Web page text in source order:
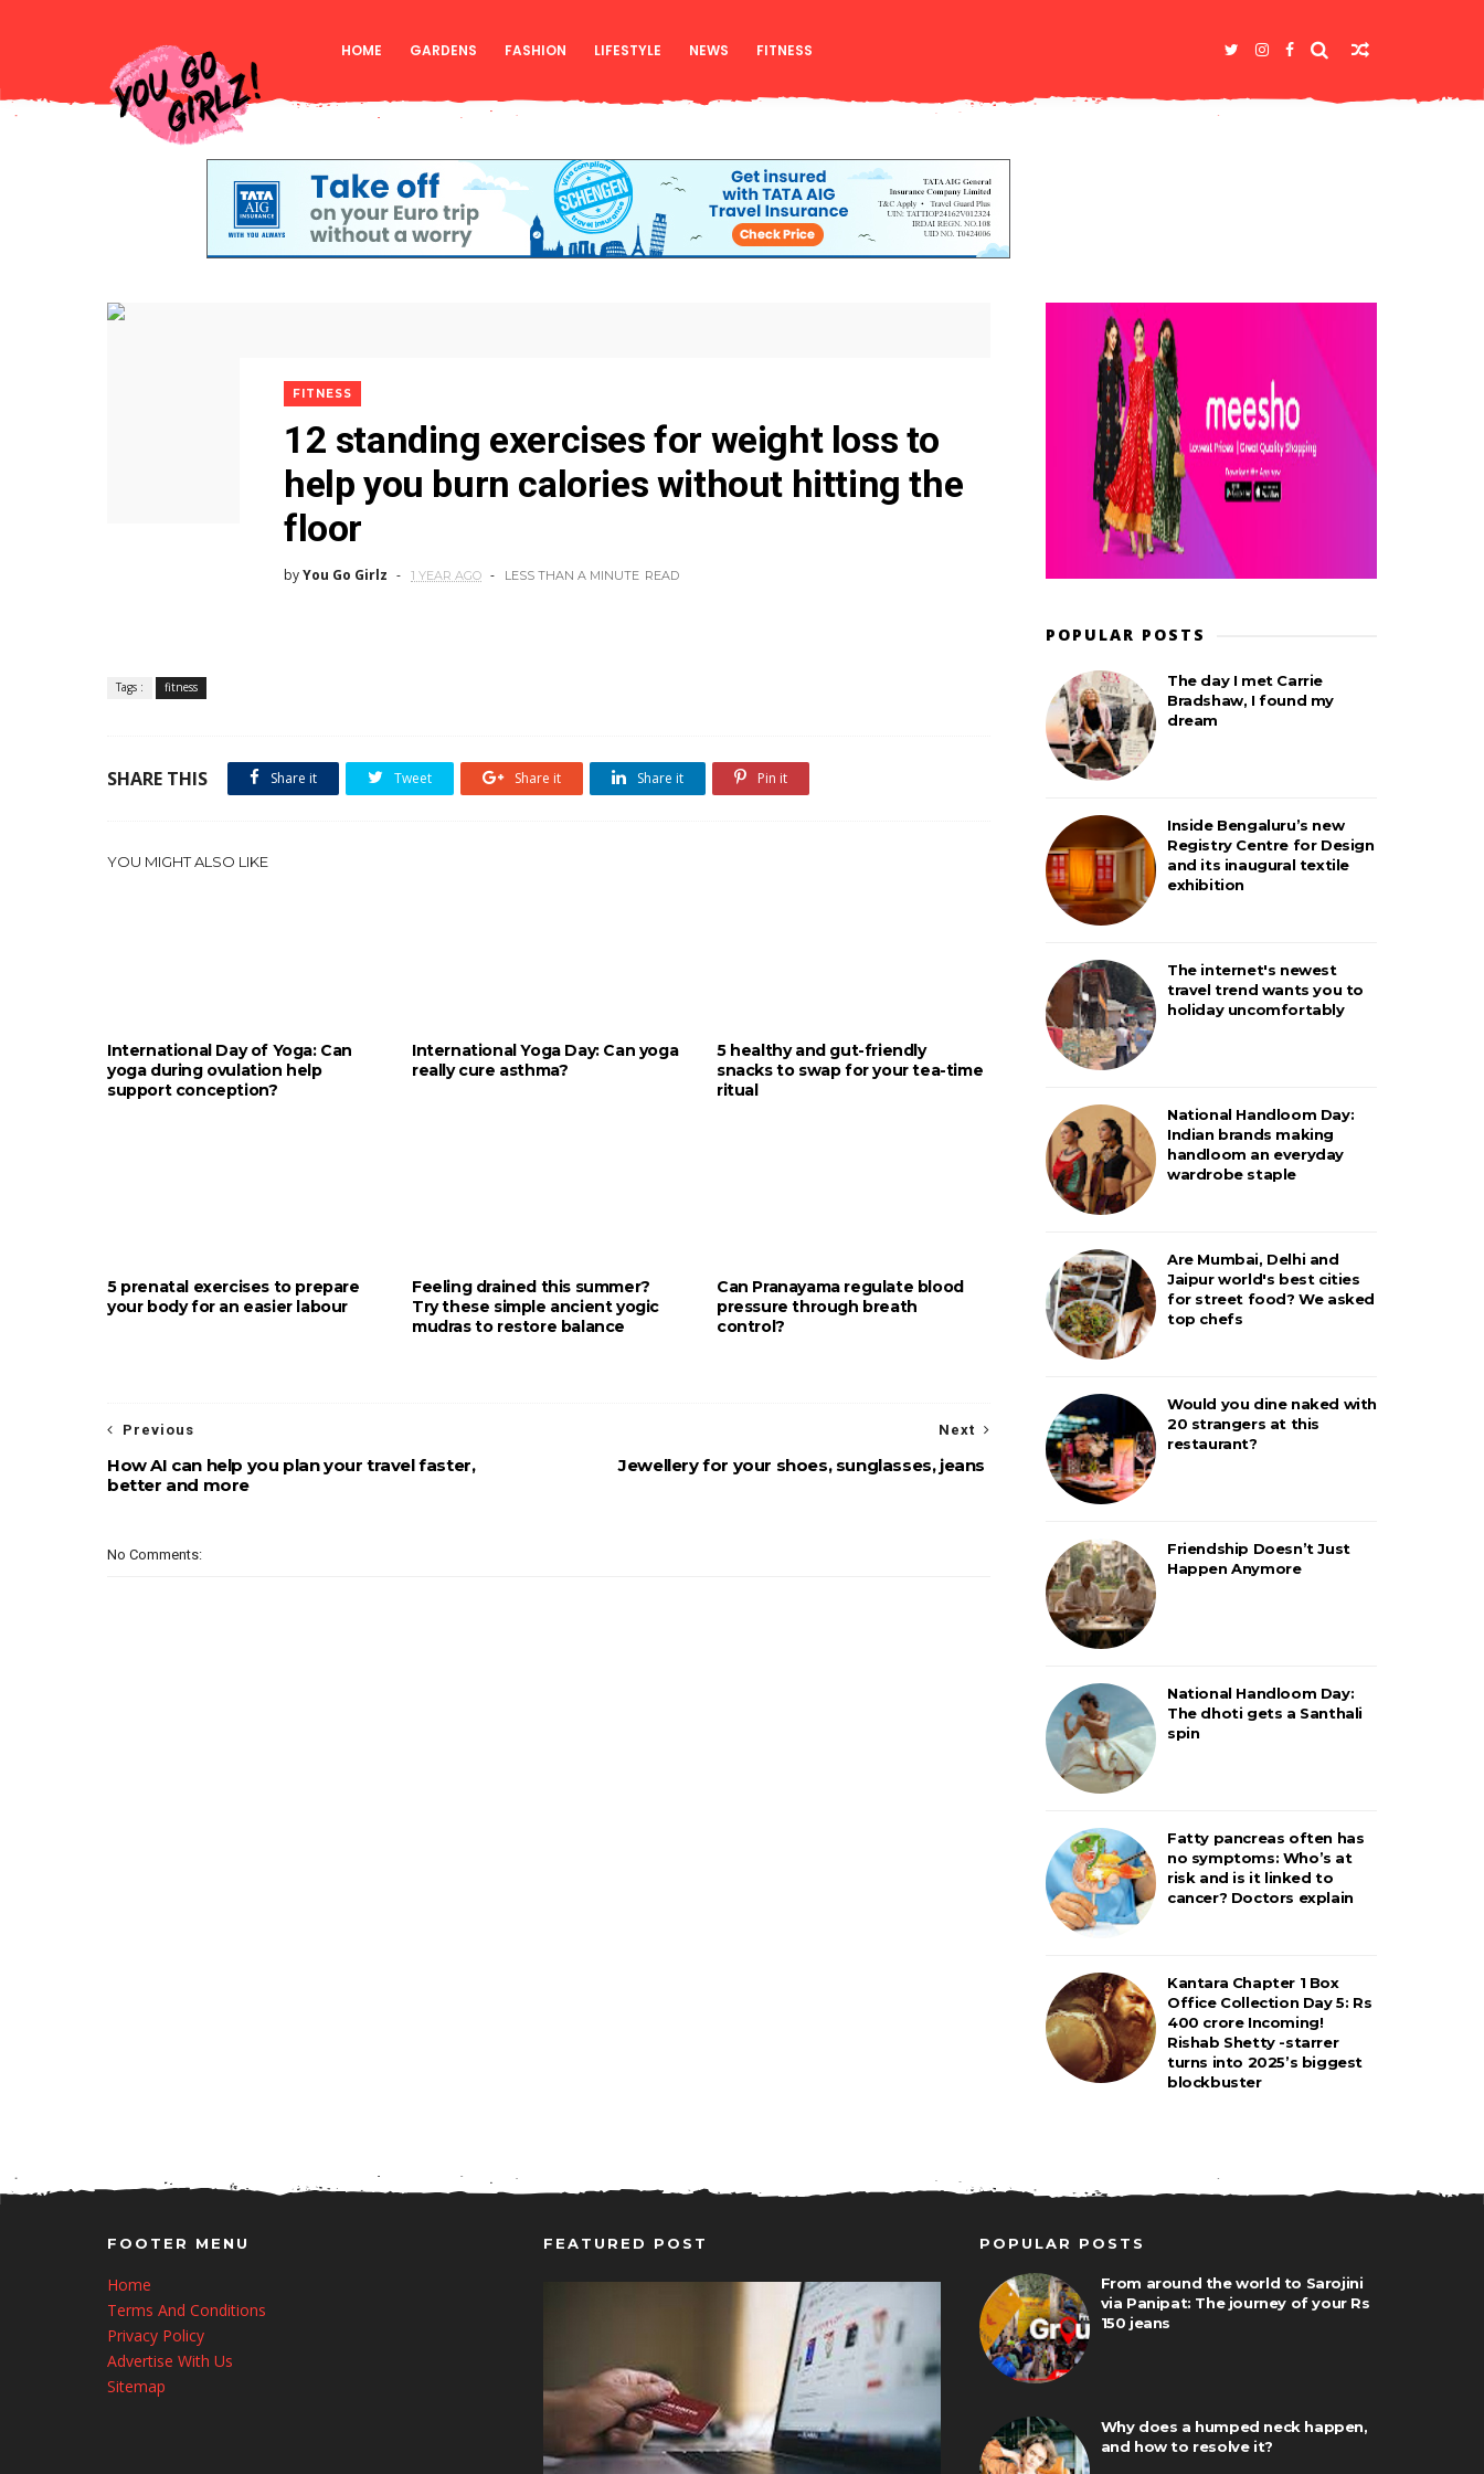
HOME GARDENS FASHION LIFESTYLE NEWS FITNESS
FITNESS
12 standing exercises for weight loss to
help you burn calories without hitting the
floor
byYou Go Girlz 1 YEAR AGO LESS THAN A MINUTE READ
Tags : fitness
SHARE THIS Share it Tweet Share it Share it Pin it
YOU MIGHT ALSO LIKE
International Day of Yoga: Can
yoga during ovulation help
support conception?
International Yoga Day: Can yoga
really cure asthma?
5 healthy and gut-friendly
snacks to swap for your tea-time
ritual
5 prenatal exercises to prepare
your body for an easier labour
Feeling drained this summer?
Try these simple ancient yogic
mudras to restore balance
Can Pranayama regulate blood
pressure through breath
control?
Next
Jewellery for your shoes, sunglasses, jeans
Previous
How AI can help you plan your travel faster,
better and more
No Comments:
POPULAR POSTS
The day I met Carrie
Bradshaw, I found my
dream
Inside Bengaluru’s new
Registry Centre for Design
and its inaugural textile
exhibition
The internet's newest
travel trend wants you to
holiday uncomfortably
National Handloom Day:
Indian brands making
handloom an everyday
wardrobe staple
Are Mumbai, Delhi and
Jaipur world's best cities
for street food? We asked
top chefs
Would you dine naked with
20 strangers at this
restaurant?
Friendship Doesn’t Just
Happen Anymore
National Handloom Day:
The dhoti gets a Santhali
spin
Fatty pancreas often has
no symptoms: Who’s at
risk and is it linked to
cancer? Doctors explain
Kantara Chapter 1 Box
Office Collection Day 5: Rs
400 crore Incoming!
Rishab Shetty -starrer
turns into 2025’s biggest
blockbuster
FOOTER MENU
Home
Terms And Conditions
Privacy Policy
Advertise With Us
Sitemap
FEATURED POST POPULAR POSTS
From around the world to Sarojini
via Panipat: The journey of your Rs
150 jeans
Why does a humped neck happen,
and how to resolve it?